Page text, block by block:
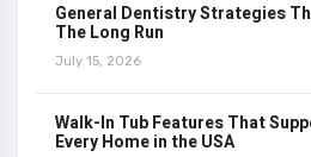
General Dentistry Strategies
The Long Run
July 15, 2026
Walk-In Tub Features That
Every Home in the USA